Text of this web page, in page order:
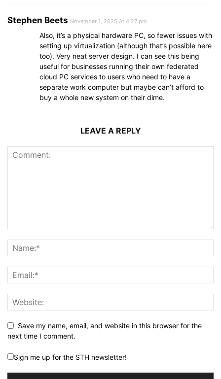
Stephen Beets November 1, 2025 At 4:27 pm
Also, it’s a physical hardware PC, so fewer issues with
setting up virtualization (although that’s possible here
too). Very neat server design. I can see this being
useful for businesses running their own federated
cloud PC services to users who need to have a
separate work computer but maybe can’t afford to
buy a whole new system on their dime.
LEAVE A REPLY
Save my name, email, and website in this browser for the
next time I comment.
Sign me up for the STH newsletter!